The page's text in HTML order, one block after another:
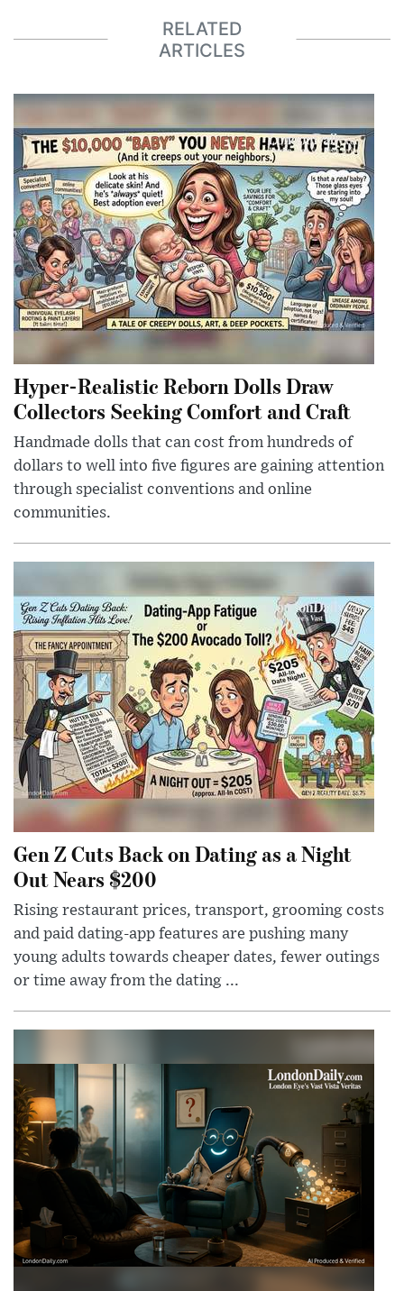
RELATED
ARTICLES
Hyper-Realistic Reborn Dolls Draw
Collectors Seeking Comfort and Craft
Handmade dolls that can cost from hundreds of
dollars to well into five figures are gaining attention
through specialist conventions and online
communities.
Gen Z Cuts Back on Dating as a Night
Out Nears $200
Rising restaurant prices, transport, grooming costs
and paid dating-app features are pushing many
young adults towards cheaper dates, fewer outings
or time away from the dating ...